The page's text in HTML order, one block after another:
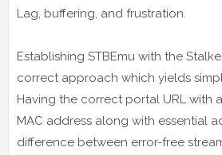
Lag, buffering, and frustration.
Establishing STBEmu with the
correct approach which yields
Having the correct portal URL with
MAC address along with essential
difference between error-free